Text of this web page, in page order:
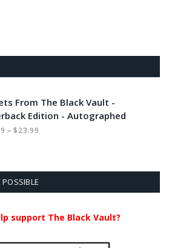
From The Black Vault -
Edition - Autographed
– $23.99
support The Black Vault?